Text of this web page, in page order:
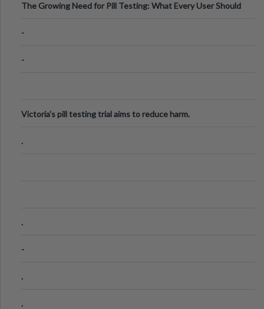
The Growing Need for Pill Testing: What Every User Should
-
-
Victoria's pill testing trial aims to reduce harm.
.
.
-
.
.